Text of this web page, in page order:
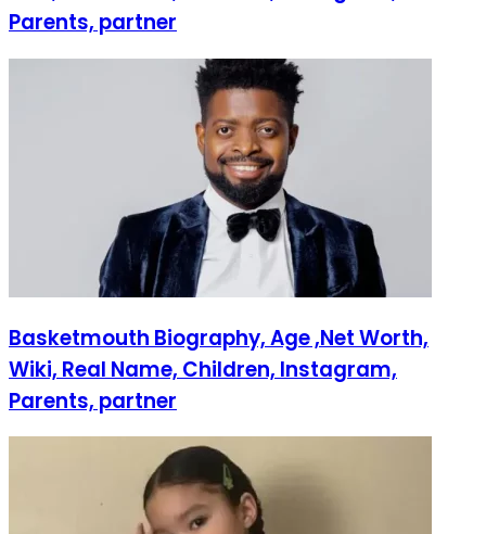
Parents, partner
Basketmouth Biography, Age ,Net Worth,
Wiki, Real Name, Children, Instagram,
Parents, partner